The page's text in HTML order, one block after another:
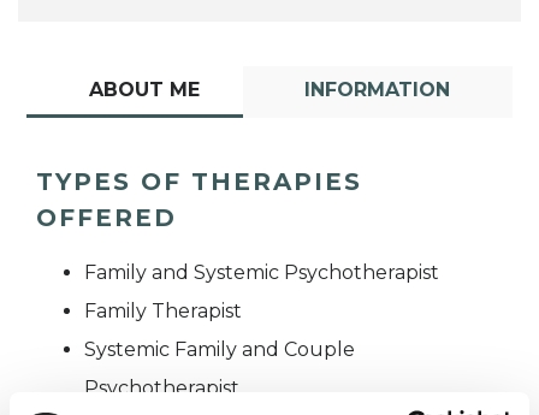
ABOUT ME INFORMATION
TYPES OF THERAPIES
OFFERED
Family and Systemic Psychotherapist
Family Therapist
Systemic Family and Couple
Psychotherapist